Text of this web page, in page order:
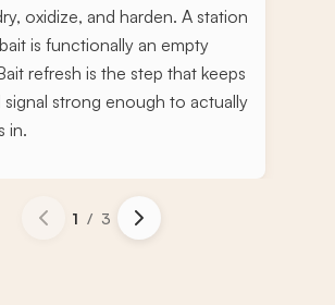
oxidize, and harden. A station
is functionally an empty
refresh is the step that keeps
strong enough to actually
in.
1 / 3